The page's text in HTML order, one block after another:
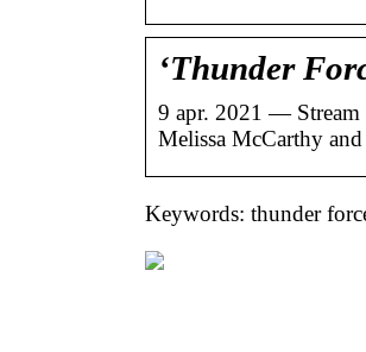
‘Thunder
9 apr. 2021 — Stream
Melissa McCarthy
Keywords: thunder